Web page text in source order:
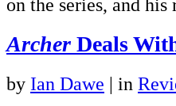
Archer Deals
by Ian Dawe | in